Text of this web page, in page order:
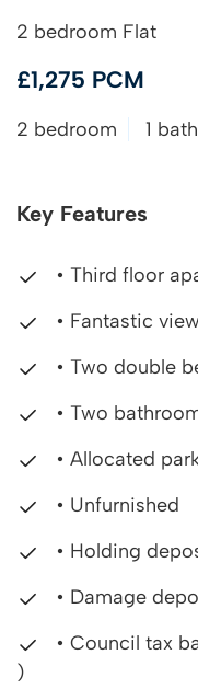
2 bedroom Flat
£1,275 PCM
2 bedroom 1
Key Features
• Third floor
• Fantastic
• Two double
• Two
• Allocated
• Unfurnished
• Holding
• Damage
• Council tax
)